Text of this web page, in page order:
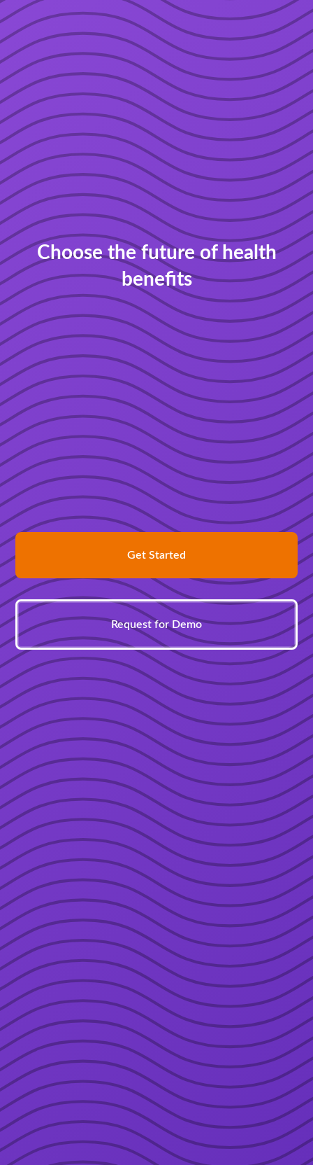
Choose the future of health
benefits
Get Started
Request for Demo